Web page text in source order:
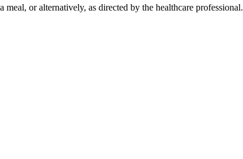
meal, or alternatively, as directed by the healthcare professional.